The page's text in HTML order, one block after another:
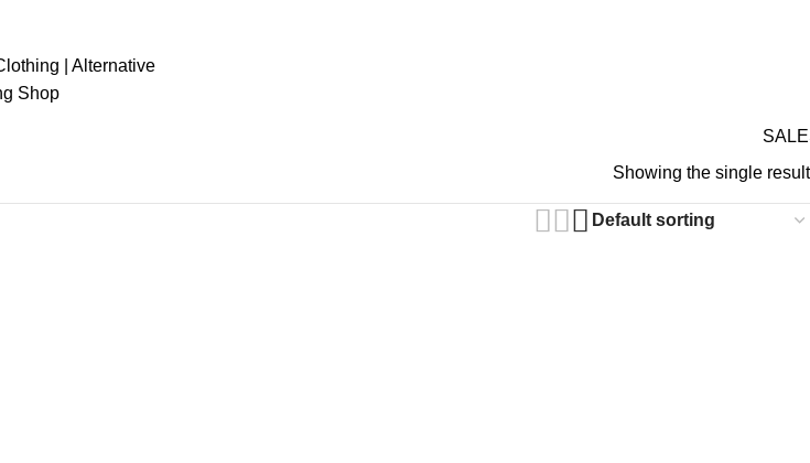
Showing the single result